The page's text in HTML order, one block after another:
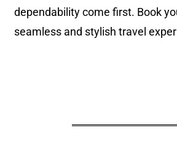
dependability come first. Book
seamless and stylish travel